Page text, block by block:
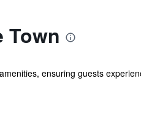
Town
ensuring guests